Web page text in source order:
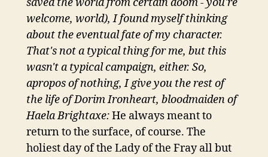
welcome, world), I found myself thinking
about the eventual fate of my character.
That's not a typical thing for me, but this
wasn't a typical campaign, either. So,
apropos of nothing, I give you the rest of
the life of Dorim Ironheart, bloodmaiden of
Haela Brightaxe:He always meant to
return to the surface, of course. The
holiest day of the Lady of the Fray all but